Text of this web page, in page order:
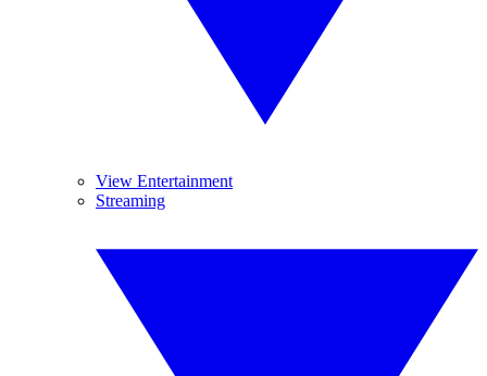
View Entertainment
Streaming